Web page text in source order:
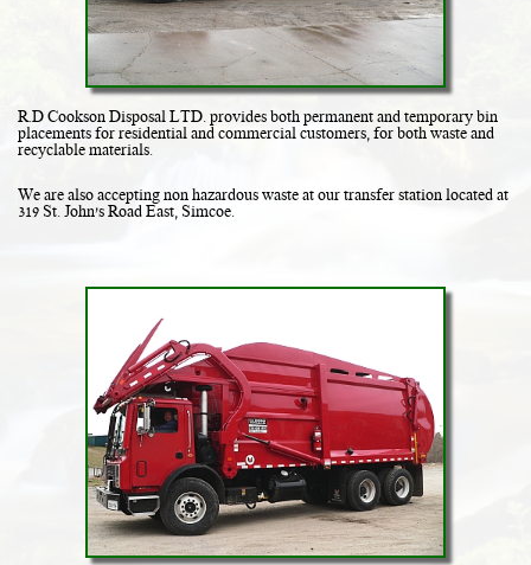
R.D Cookson Disposal LTD. provides both permanent and temporary bin
placements for residential and commercial customers, for both waste and
recyclable materials.
We are also accepting non hazardous waste at our transfer station located at
319 St. John's Road East, Simcoe.